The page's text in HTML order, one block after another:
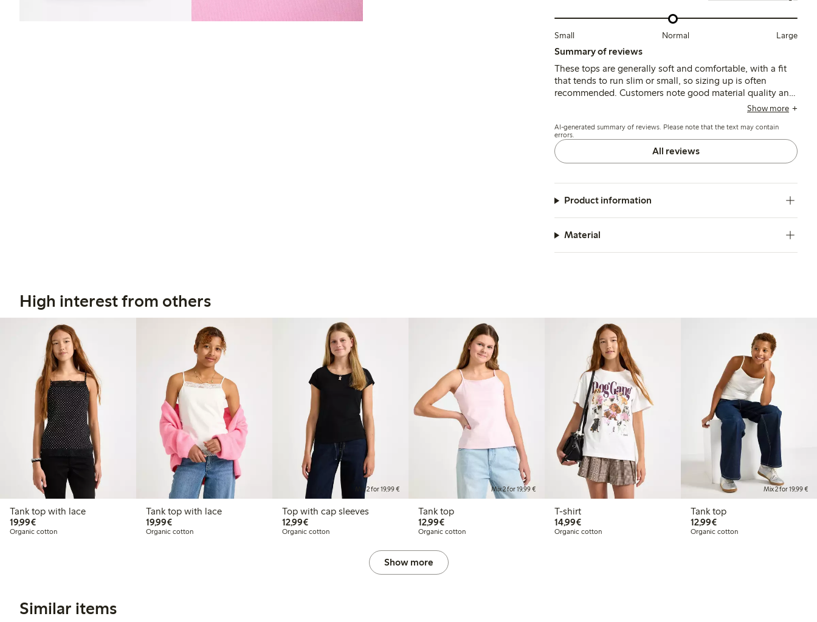
Small Normal Large
Summary of reviews
These tops are generally soft and comfortable, with a fit
that tends to run slim or small, so sizing up is often
recommended. Customers note good material quality and
durability, though some mention a wide neckline and
Show more
AI-generated summary of reviews. Please note that the text may contain
errors.
All reviews
Product information
Material
High interest from others
Tank top with lace
19,99€€19.99
Organic cotton
Tank top with lace
19,99€€19.99
Organic cotton
Mix 2 for 19,99 €
Top with cap sleeves
12,99€€12.99
Organic cotton
Mix 2 for 19,99 €
Tank top
12,99€€12.99
Organic cotton
T-shirt
14,99€€14.99
Organic cotton
Mix 2 for 19,99 €
Tank top
12,99€€12.99
Organic cotton
Show more
Similar items